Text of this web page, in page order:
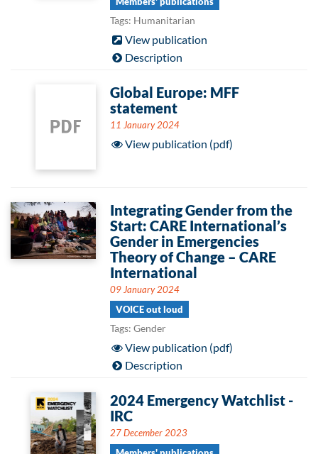
Tags: Humanitarian
View publication
Description
Global Europe: MFF
statement
11 January 2024
View publication (pdf)
Integrating Gender from the
Start: CARE International’s
Gender in Emergencies
Theory of Change – CARE
International
09 January 2024
VOICE out loud
Tags: Gender
View publication (pdf)
Description
2024 Emergency Watchlist -
IRC
27 December 2023